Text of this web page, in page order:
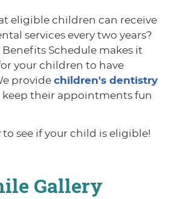
eligible children can receive
services every two years?
Schedule makes it
your children to have
provide children's dentistry
their appointments fun
see if your child is eligible!
Gallery